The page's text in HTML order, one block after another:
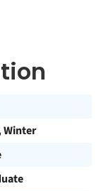
Winter